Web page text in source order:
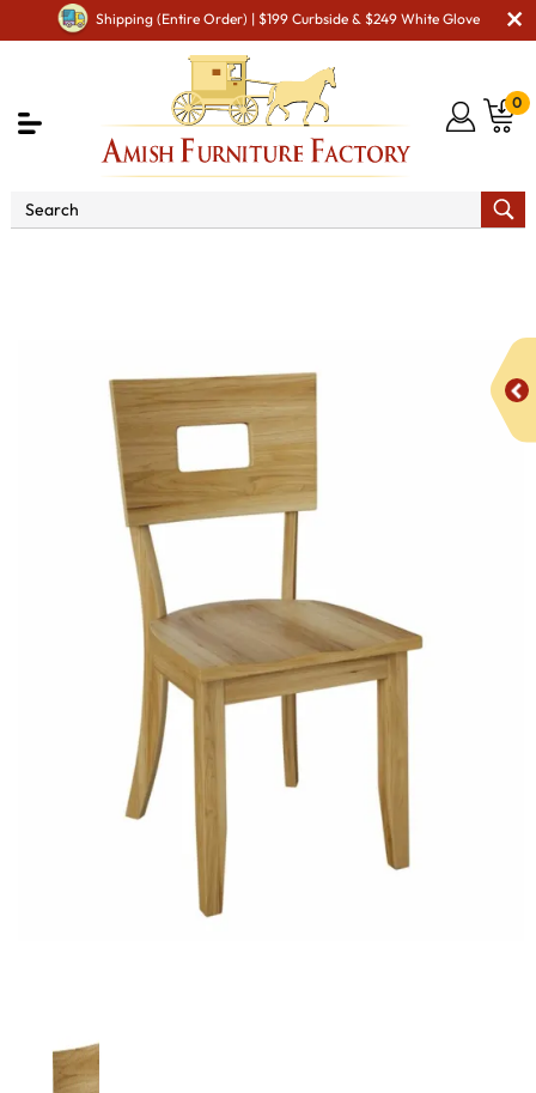
Shipping (Entire Order) | $199 Curbside & $249 White Glove
0